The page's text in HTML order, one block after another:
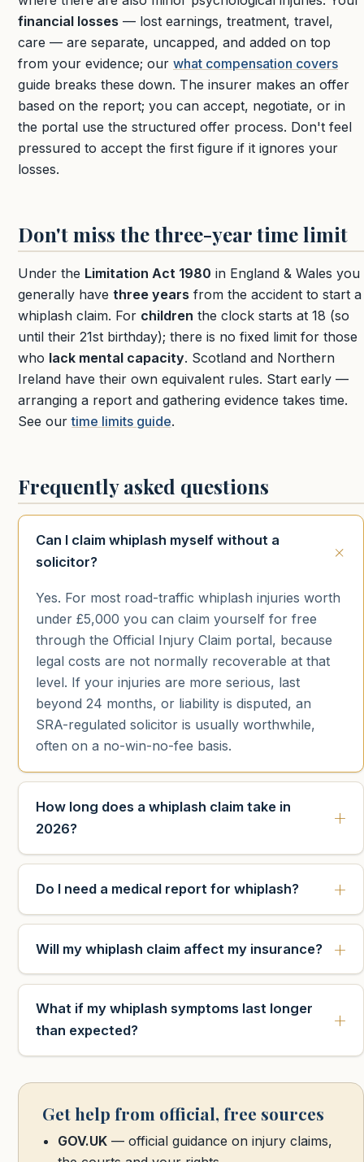
financial losses — lost earnings, treatment, travel,
care — are separate, uncapped, and added on top
from your evidence; our what compensation covers
guide breaks these down. The insurer makes an offer
based on the report; you can accept, negotiate, or in
the portal use the structured offer process. Don't feel
pressured to accept the first figure if it ignores your
losses.
Don't miss the three-year time limit
Under the Limitation Act 1980 in England & Wales you
generally have three years from the accident to start a
whiplash claim. For children the clock starts at 18 (so
until their 21st birthday); there is no fixed limit for those
who lack mental capacity. Scotland and Northern
Ireland have their own equivalent rules. Start early —
arranging a report and gathering evidence takes time.
See ourtime limits guide.
Frequently asked questions
Can I claim whiplash myself without a
solicitor?
Yes. For most road-traffic whiplash injuries worth
under £5,000 you can claim yourself for free
through the Official Injury Claim portal, because
legal costs are not normally recoverable at that
level. If your injuries are more serious, last
beyond 24 months, or liability is disputed, an
SRA-regulated solicitor is usually worthwhile,
often on a no-win-no-fee basis.
How long does a whiplash claim take in
2026?
Do I need a medical report for whiplash?
Will my whiplash claim affect my insurance?
What if my whiplash symptoms last longer
than expected?
Get help from official, free sources
GOV.UK— official guidance on injury claims,